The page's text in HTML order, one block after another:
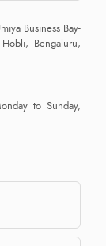
Business Bay-
Bengaluru,
to Sunday,